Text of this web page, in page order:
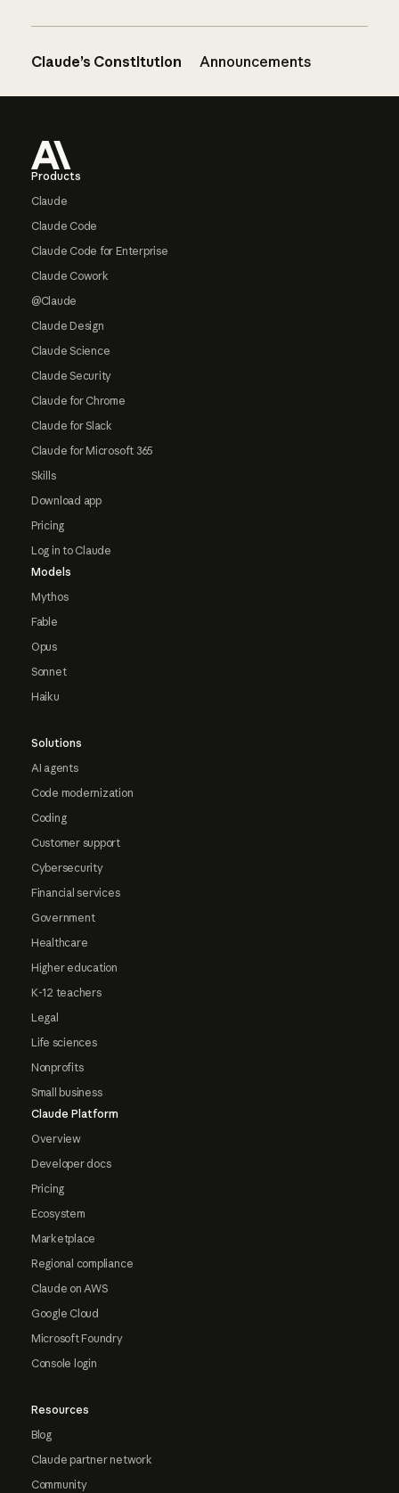
Claude’s Constitution Announcements
Products
Claude
Claude Code
Claude Code for Enterprise
Claude Cowork
@Claude
Claude Design
Claude Science
Claude Security
Claude for Chrome
Claude for Slack
Claude for Microsoft 365
Skills
Download app
Pricing
Log in to Claude
Models
Mythos
Fable
Opus
Sonnet
Haiku
Solutions
AI agents
Code modernization
Coding
Customer support
Cybersecurity
Financial services
Government
Healthcare
Higher education
K-12 teachers
Legal
Life sciences
Nonprofits
Small business
Claude Platform
Overview
Developer docs
Pricing
Ecosystem
Marketplace
Regional compliance
Claude on AWS
Google Cloud
Microsoft Foundry
Console login
Resources
Blog
Claude partner network
Community